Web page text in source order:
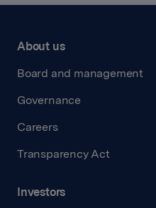
About us
Board and management
Governance
Careers
Transparency Act
Investors